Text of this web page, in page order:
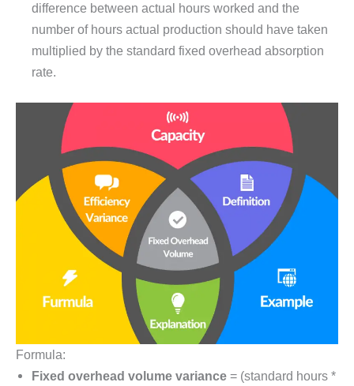
difference between actual hours worked and the
number of hours actual production should have taken
multiplied by the standard fixed overhead absorption
rate.
Formula:
Fixed overhead volume variance = (standard hours *